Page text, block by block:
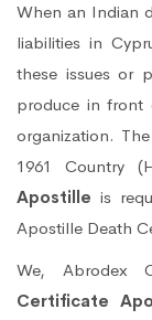
When an Indian
liabilities in
these issues or
produce in front
organization.
1961 Country
Apostille is
Apostille Death
We, Abrodex
Certificate